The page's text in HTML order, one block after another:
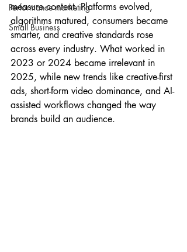
Performance marketing
Small Business
measure content. Platforms evolved,
algorithms matured, consumers became
smarter, and creative standards rose
across every industry. What worked in
2023 or 2024 became irrelevant in
2025, while new trends like creative-first
ads, short-form video dominance, and AI-
assisted workflows changed the way
brands build an audience.